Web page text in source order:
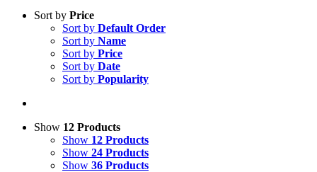
Sort by Price
Sort by Default Order
Sort by Name
Sort by Price
Sort by Date
Sort by Popularity
Show 12 Products
Show 12 Products
Show 24 Products
Show 36 Products